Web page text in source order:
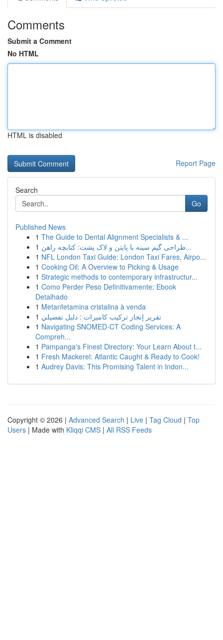
Comments
Submit a Comment
No HTML
HTML is disabled
Report Page
Search
Go
Published News
1 The Guide to Dental Alignment Specialists & ...
1
طراحی گیم سینه با پایتن و لاک پشت: کتابچه راهن...
1 NFL London Taxi Guide: London Taxi Fares, Airpo...
1 Cooking Oil: A Overview to Picking & Usage
1 Strategic methods to contemporary infrastructur...
1 Como Perder Peso Definitivamente: Ebook
Detalhado
1 Metanfetamina cristalina à venda
1 تقرير إنجاز تركيب كاميرات : دليل تفصيلي
1 Navigating SNOMED-CT Coding Services: A
Compreh...
1 Pampanga's Finest Directory: Your Learn About t...
1 Fresh Mackerel: Atlantic Caught & Ready to Cook!
1 Audrey Davis: This Promising Talent in Indon...
Copyright © 2026 | Advanced Search | Live | Tag Cloud | Top
Users | Made with Kliqqi CMS | All RSS Feeds